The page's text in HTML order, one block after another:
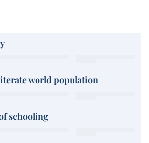
world population
schooling